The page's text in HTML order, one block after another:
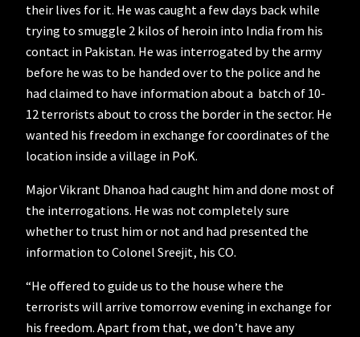
their lives for it. He was caught a few days back while
trying to smuggle 2 kilos of heroin into India from his
contact in Pakistan. He was interrogated by the army
before he was to be handed over to the police and he
had claimed to have information about a batch of 10-
12 terrorists about to cross the border in the sector. He
wanted his freedom in exchange for coordinates of the
location inside a village in PoK.
Major Vikrant Dhanoa had caught him and done most of
the interrogations. He was not completely sure
whether to trust him or not and had presented the
information to Colonel Sreejit, his CO.
“He offered to guide us to the house where the
terrorists will arrive tomorrow evening in exchange for
his freedom. Apart from that, we don’t have any